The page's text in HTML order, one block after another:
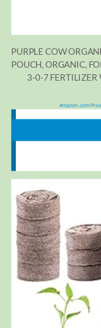
PURPLE COW
POUCH, ORGANIC,
3-0-7
Amazon.com